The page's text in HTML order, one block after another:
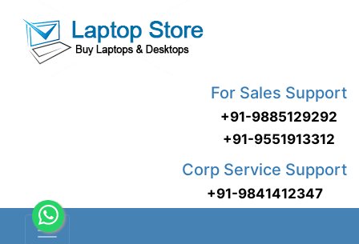
For Sales Support
+91-9885129292
+91-9551913312
Corp Service Support
+91-9841412347